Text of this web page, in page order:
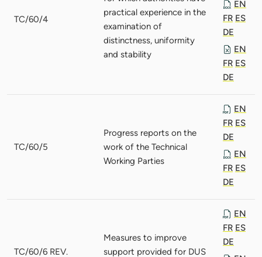
TC/60/4
practical experience in the
examination of
distinctness, uniformity
and stability
EN
FR ES
DE
EN
FR ES
DE
TC/60/5
Progress reports on the
work of the Technical
Working Parties
EN
FR ES
DE
EN
FR ES
DE
TC/60/6 REV.
Measures to improve
support provided for DUS
EN
FR ES
DE